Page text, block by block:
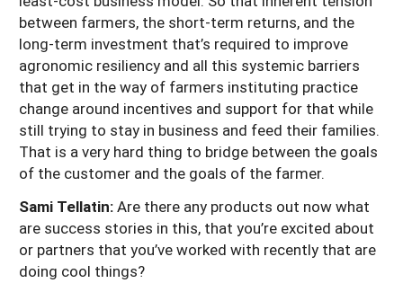
between farmers, the short-term returns, and the
long-term investment that’s required to improve
agronomic resiliency and all this systemic barriers
that get in the way of farmers instituting practice
change around incentives and support for that while
still trying to stay in business and feed their families.
That is a very hard thing to bridge between the goals
of the customer and the goals of the farmer.
Sami Tellatin:Are there any products out now what
are success stories in this, that you’re excited about
or partners that you’ve worked with recently that are
doing cool things?